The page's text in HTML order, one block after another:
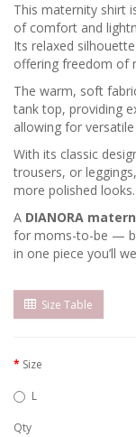
This maternity shirt
of comfort and
Its relaxed
offering freedom of
The warm, soft
tank top, providing
allowing for
With its classic
trousers, or
more polished looks.
A DIANORA
for moms-to-be —
in one piece you’ll
Size Table
Size
L
Qty